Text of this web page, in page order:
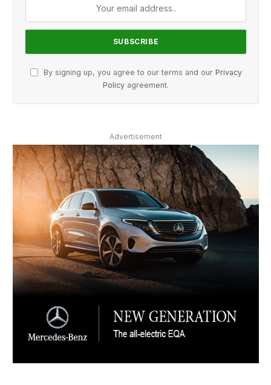
By signing up, you agree to our terms and our Privacy
Policy agreement.
Advertisement